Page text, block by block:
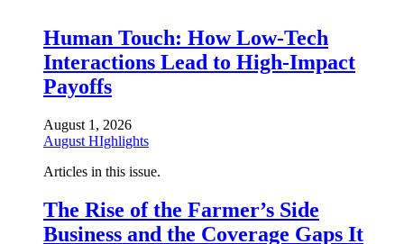
Human Touch: How Low-Tech
Interactions Lead to High-Impact
Payoffs
August 1, 2026
August HIghlights
Articles in this issue.
The Rise of the Farmer’s Side
Business and the Coverage Gaps It